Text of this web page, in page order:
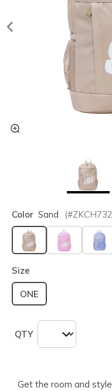
Color Sand (#
selected
Size
ONE
QTY
Get the room and